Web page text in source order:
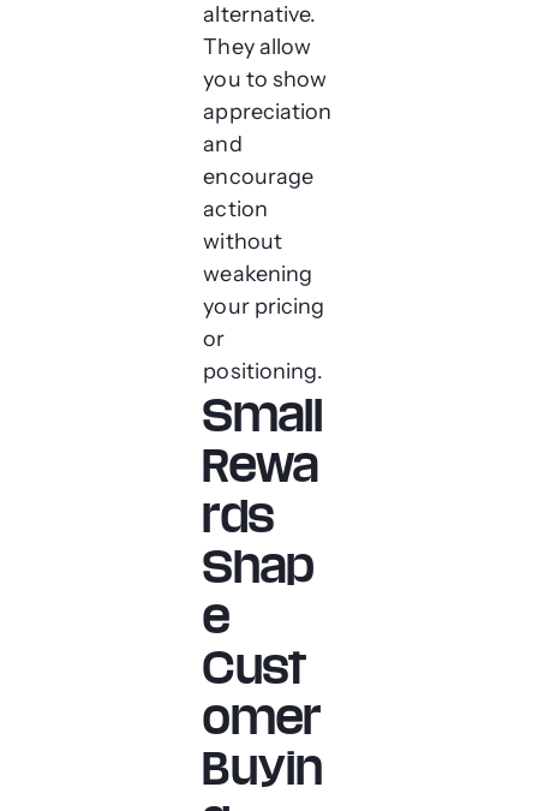
alternative.
They allow
you to show
appreciation
and
encourage
action
without
weakening
your pricing
or
positioning.
Small
Rewa
rds
Shap
e
Cust
omer
Buyin